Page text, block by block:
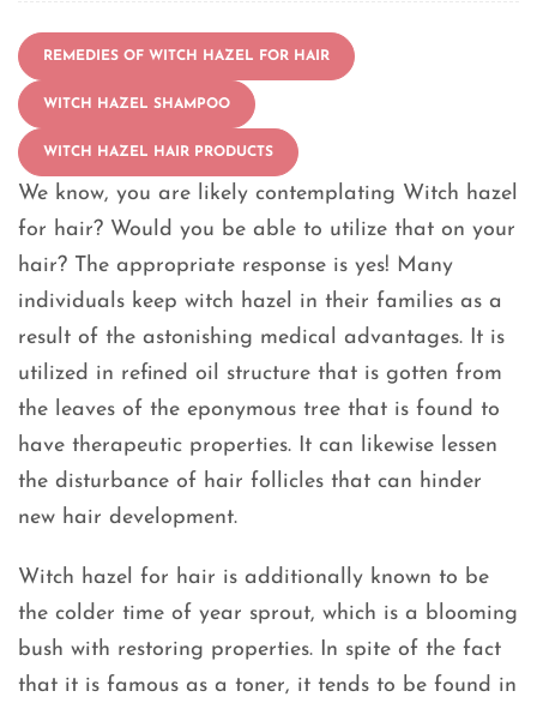
REMEDIES OF WITCH HAZEL FOR HAIR
WITCH HAZEL SHAMPOO
WITCH HAZEL HAIR PRODUCTS
We know, you are likely contemplating Witch hazel
for hair? Would you be able to utilize that on your
hair? The appropriate response is yes! Many
individuals keep witch hazel in their families as a
result of the astonishing medical advantages. It is
utilized in refined oil structure that is gotten from
the leaves of the eponymous tree that is found to
have therapeutic properties. It can likewise lessen
the disturbance of hair follicles that can hinder
new hair development.
Witch hazel for hair is additionally known to be
the colder time of year sprout, which is a blooming
bush with restoring properties. In spite of the fact
that it is famous as a toner, it tends to be found in